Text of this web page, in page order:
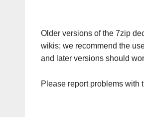
Older versions of the 7zip
wikis; we recommend the
and later versions should
Please report problems